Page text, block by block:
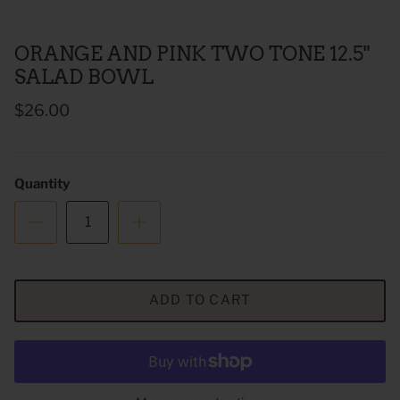
ORANGE AND PINK TWO TONE 12.5"
SALAD BOWL
$26.00
Quantity
ADD TO CART